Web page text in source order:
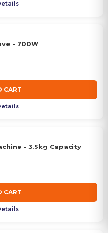
- 700W
CART
- 3.5kg Capacity
CART